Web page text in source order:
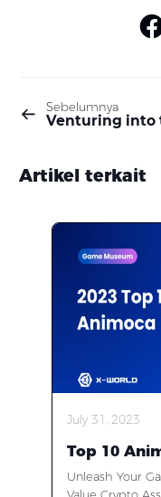
Sebelumnya
Artikel terkait
July 31, 2023
Top 10
Unleash Your